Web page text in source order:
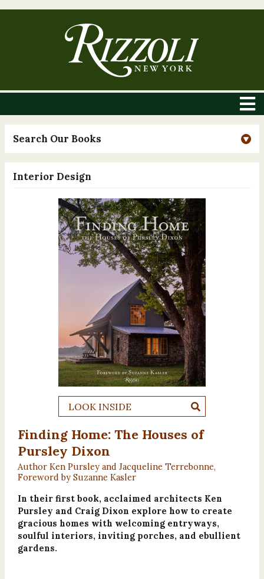
Search Our Books
Interior Design
LOOK INSIDE
Finding Home: The Houses of
Pursley Dixon
Author Ken Pursley and Jacqueline Terrebonne,
Foreword by Suzanne Kasler
In their first book, acclaimed architects Ken
Pursley and Craig Dixon explore how to create
gracious homes with welcoming entryways,
soulful interiors, inviting porches, and ebullient
gardens.